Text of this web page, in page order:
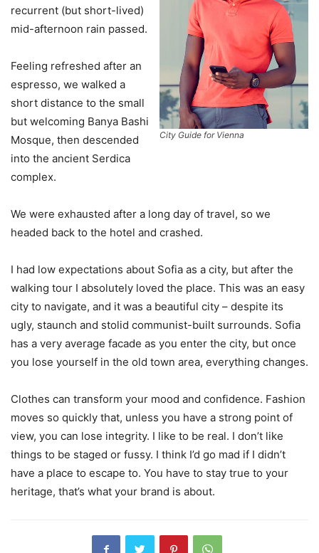
City Guide for Vienna
recurrent (but short-lived)
mid-afternoon rain passed.
Feeling refreshed after an
espresso, we walked a
short distance to the small
but welcoming Banya Bashi
Mosque, then descended
into the ancient Serdica
complex.
We were exhausted after a long day of travel, so we
headed back to the hotel and crashed.
I had low expectations about Sofia as a city, but after the
walking tour I absolutely loved the place. This was an easy
city to navigate, and it was a beautiful city – despite its
ugly, staunch and stolid communist-built surrounds. Sofia
has a very average facade as you enter the city, but once
you lose yourself in the old town area, everything changes.
Clothes can transform your mood and confidence. Fashion
moves so quickly that, unless you have a strong point of
view, you can lose integrity. I like to be real. I don’t like
things to be staged or fussy. I think I’d go mad if I didn’t
have a place to escape to. You have to stay true to your
heritage, that’s what your brand is about.